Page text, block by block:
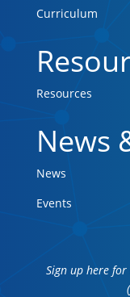
Curriculum
Resources
News
News
Events
Sign up here